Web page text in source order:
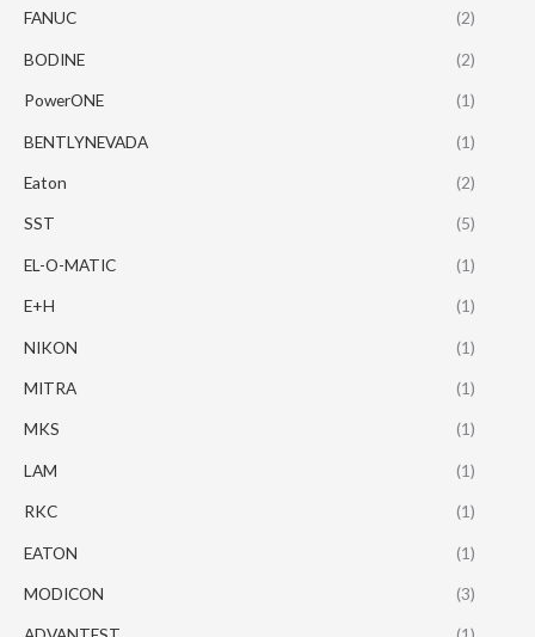
FANUC (2)
BODINE (2)
PowerONE (1)
BENTLYNEVADA (1)
Eaton (2)
SST (5)
EL-O-MATIC (1)
E+H (1)
NIKON (1)
MITRA (1)
MKS (1)
LAM (1)
RKC (1)
EATON (1)
MODICON (3)